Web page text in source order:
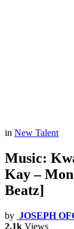
in New Talent
Music:
Kay –
Beatz]
by JOSEPH
2.1k Views